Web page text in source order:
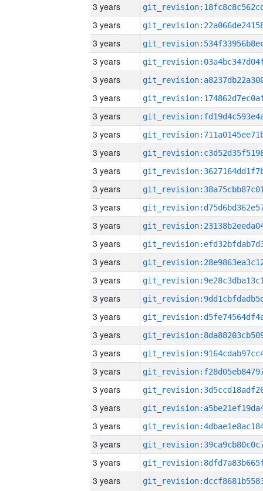
3 years
3 years
3 years
3 years
3 years
3 years
3 years
3 years
3 years
3 years
3 years
3 years
3 years
3 years
3 years
3 years
3 years
3 years
3 years
3 years
3 years
3 years
3 years
3 years
3 years
3 years
3 years